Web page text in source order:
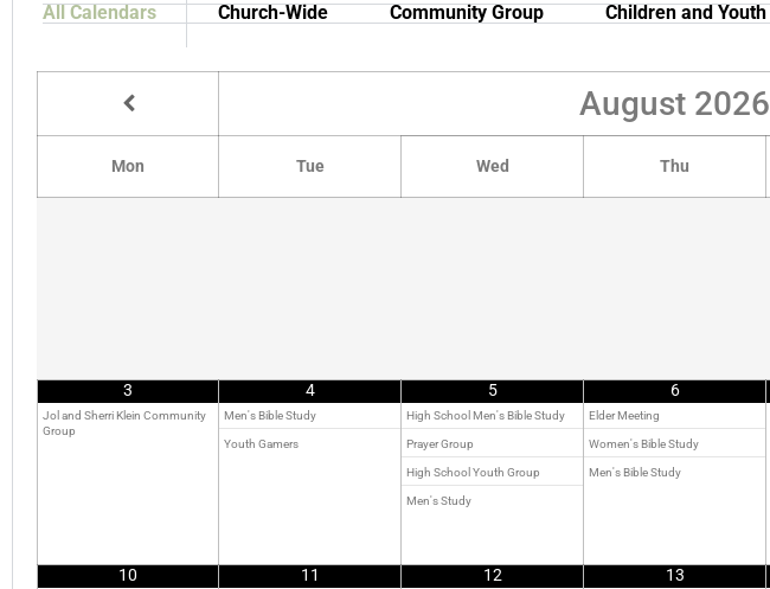
All Calendars Church-Wide Community Group Children and Youth
August 2026
Mon Tue Wed Thu
3
Jol and Sherri Klein Community
Group
4
Men's Bible Study
Youth Gamers
5
High School Men's Bible Study
Prayer Group
High School Youth Group
Men's Study
6
Elder Meeting
Women's Bible Study
Men's Bible Study
10 11 12 13